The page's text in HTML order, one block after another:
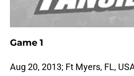
Game 1
Aug 20, 2013; Ft Myers, FL,